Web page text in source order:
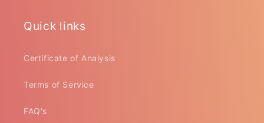
Quick links
Certificate of Analysis
Terms of Service
FAQ's